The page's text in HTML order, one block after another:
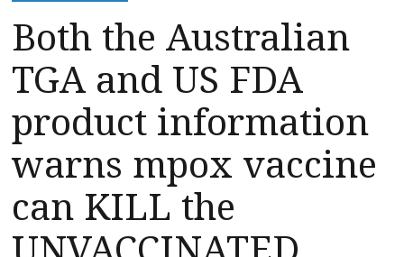
Both the Australian
TGA and US FDA
product information
warns mpox vaccine
can KILL the